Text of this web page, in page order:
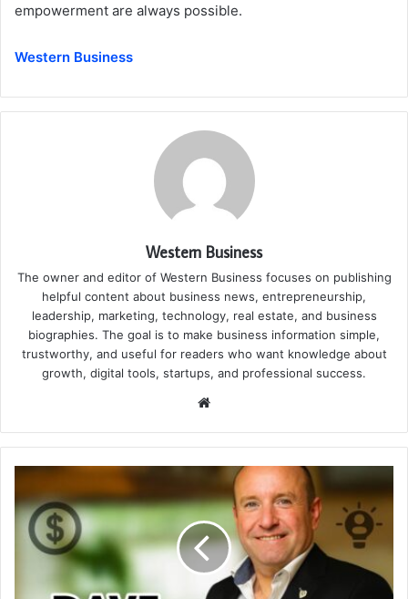
empowerment are always possible.
Western Business
Western Business
The owner and editor of Western Business focuses on publishing
helpful content about business news, entrepreneurship,
leadership, marketing, technology, real estate, and business
biographies. The goal is to make business information simple,
trustworthy, and useful for readers who want knowledge about
growth, digital tools, startups, and professional success.
Website